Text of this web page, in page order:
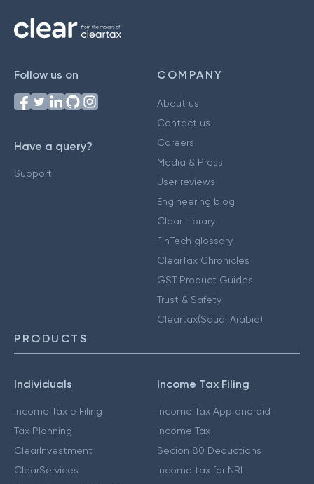
Follow us on
Have a query?
Support
COMPANY
About us
Contact us
Careers
Media & Press
User reviews
Engineering blog
Clear Library
FinTech glossary
ClearTax Chronicles
GST Product Guides
Trust & Safety
Cleartax(Saudi Arabia)
PRODUCTS
Individuals
Income Tax e Filing
Tax Planning
ClearInvestment
ClearServices
Income Tax Filing
Income Tax App android
Income Tax
Secion 80 Deductions
Income tax for NRI